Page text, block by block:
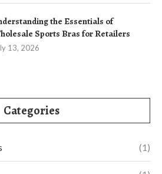
the Essentials of
Sports Bras for Retailers
13, 2026
Categories
(1)